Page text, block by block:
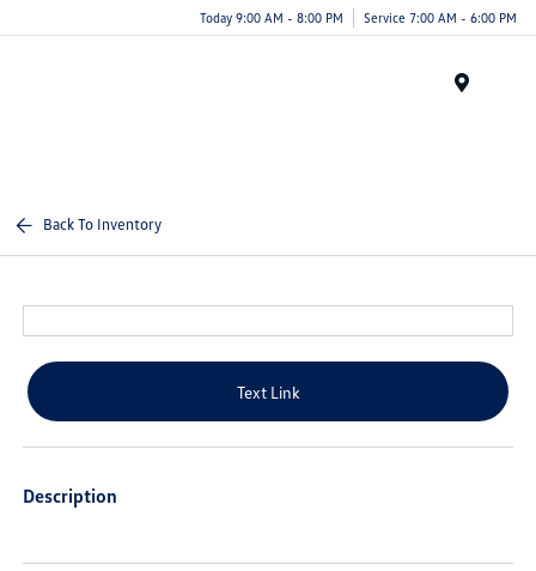
Today 9:00 AM - 8:00 PM Service 7:00 AM - 6:00 PM
Back To Inventory
Text Link
Description